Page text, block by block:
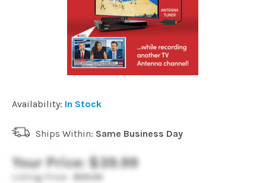
Availability: In Stock
Ships Within: Same Business Day
Your Price: $39.99
Listing Price: $55.99